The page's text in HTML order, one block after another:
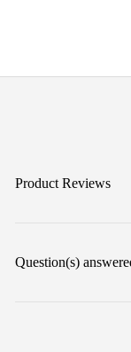
Product Reviews
Question(s)